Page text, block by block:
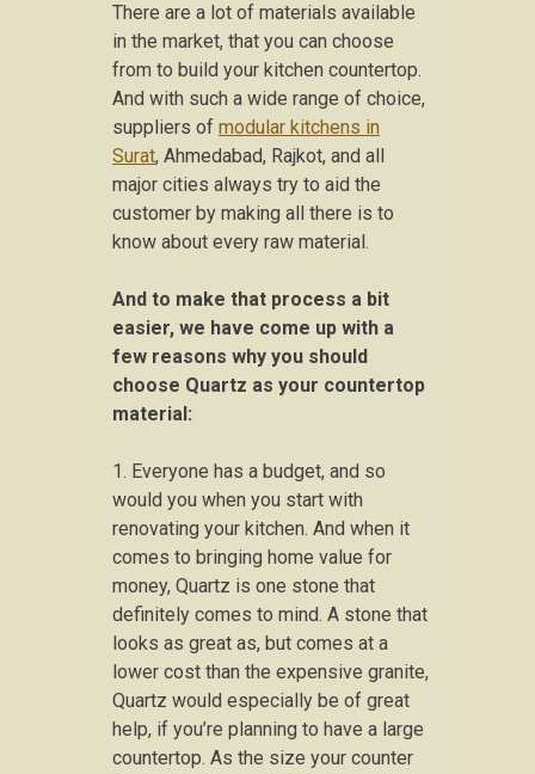
There are a lot of materials available
in the market, that you can choose
from to build your kitchen countertop.
And with such a wide range of choice,
suppliers of modular kitchens in
Surat, Ahmedabad, Rajkot, and all
major cities always try to aid the
customer by making all there is to
know about every raw material.
And to make that process a bit
easier, we have come up with a
few reasons why you should
choose Quartz as your countertop
material:
1. Everyone has a budget, and so
would you when you start with
renovating your kitchen. And when it
comes to bringing home value for
money, Quartz is one stone that
definitely comes to mind. A stone that
looks as great as, but comes at a
lower cost than the expensive granite,
Quartz would especially be of great
help, if you’re planning to have a large
countertop. As the size your counter